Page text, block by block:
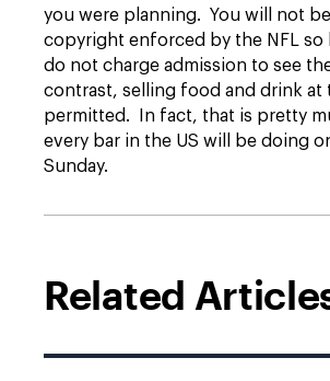
you were planning. You will not
copyright enforced by the NFL so
do not charge admission to see
contrast, selling food and drink at
permitted. In fact, that is pretty
every bar in the US will be doing
Sunday.
Related